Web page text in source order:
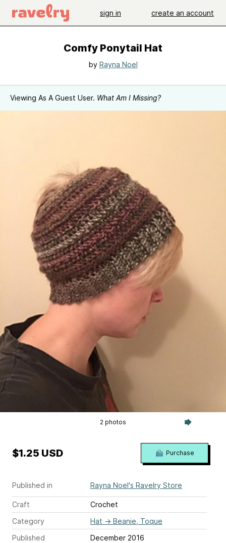
sign in create an account
Comfy Ponytail Hat
by Rayna Noel
Viewing As A Guest User. What Am I Missing?
2 photos
Published in Rayna Noel's Ravelry Store
Craft
Crochet
Category
Hat → Beanie, Toque
Published
December 2016
$1.25 USD Purchase